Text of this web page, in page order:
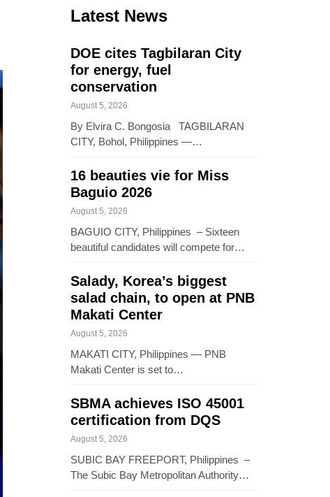
Latest News
DOE cites Tagbilaran City
for energy, fuel
conservation
August 5, 2026
By Elvira C. Bongosia TAGBILARAN
CITY, Bohol, Philippines —…
16 beauties vie for Miss
Baguio 2026
August 5, 2026
BAGUIO CITY, Philippines – Sixteen
beautiful candidates will compete for…
Salady, Korea’s biggest
salad chain, to open at PNB
Makati Center
August 5, 2026
MAKATI CITY, Philippines — PNB
Makati Center is set to…
SBMA achieves ISO 45001
certification from DQS
August 5, 2026
SUBIC BAY FREEPORT, Philippines –
The Subic Bay Metropolitan Authority…